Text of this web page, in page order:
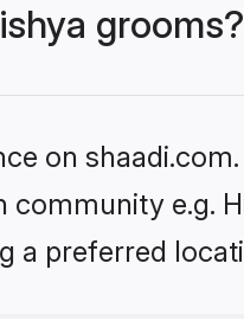
grooms?
on
e.g.
a preferred